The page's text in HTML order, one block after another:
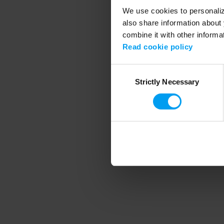
We use cookies to
also share information
combine it with other
Read cookie policy
SelectionStrictly Necessary
Application